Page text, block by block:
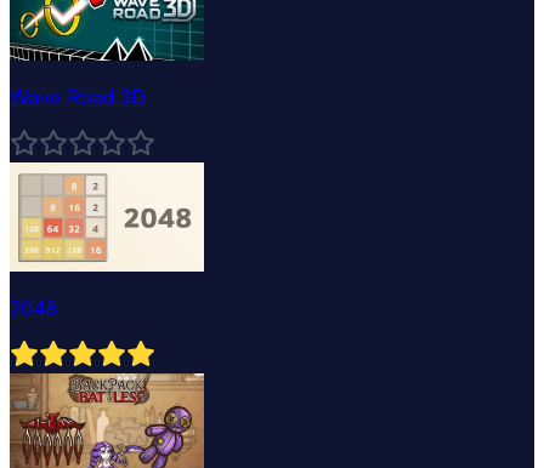
Wave Road 3D
2048